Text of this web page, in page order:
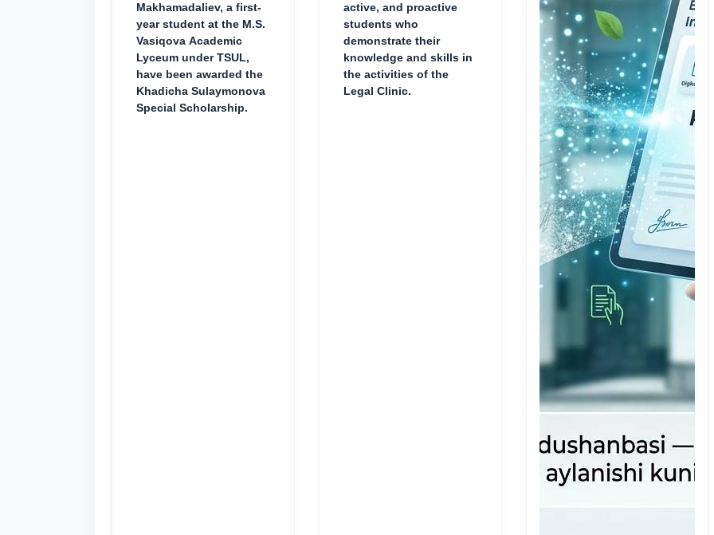
Makhamadaliev, a first-
year student at the M.S.
Vasiqova Academic
Lyceum under TSUL,
have been awarded the
Khadicha Sulaymonova
Special Scholarship.
active, and proactive
students who
demonstrate their
knowledge and skills in
the activities of the
Legal Clinic.